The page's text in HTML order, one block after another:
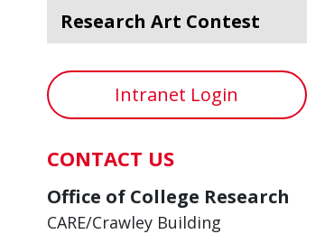
Research Art Contest
Intranet Login
CONTACT US
Office of College Research
CARE/Crawley Building